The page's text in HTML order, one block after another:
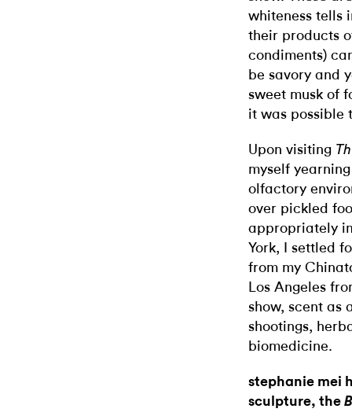
whiteness tells
their products
condiments)
be savory and
sweet musk of
it was possible
Upon visiting
myself
olfactory
over pickled
appropriately
York, I settled
from my
Los Angeles
show, scent as
shootings,
biomedicine.
stephanie mei
sculpture, the